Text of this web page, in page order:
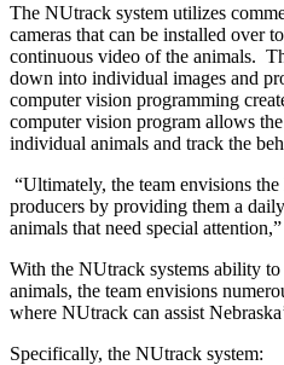
The NUtrack system utilizes
cameras that can be installed over
continuous video of the animals.
down into individual images and
computer vision programming
computer vision program allows
individual animals and track the
“Ultimately, the team envisions
producers by providing them a
animals that need special
With the NUtrack systems ability
animals, the team envisions
where NUtrack can assist
Specifically, the NUtrack system: